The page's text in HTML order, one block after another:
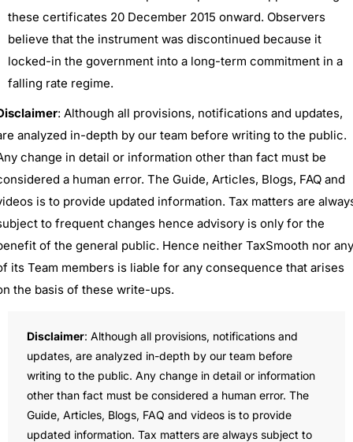
these certificates 20 December 2015 onward. Observers
believe that the instrument was discontinued because it
locked-in the government into a long-term commitment in a
falling rate regime.
: Although all provisions, notifications and updates,
analyzed in-depth by our team before writing to the public.
change in detail or information other than fact must be
a human error. The Guide, Articles, Blogs, FAQ and
is to provide updated information. Tax matters are
to frequent changes hence advisory is only for the
of the general public. Hence neither TaxSmooth nor any
its Team members is liable for any consequence that arises
the basis of these write-ups.
Disclaimer: Although all provisions, notifications and
updates, are analyzed in-depth by our team before
writing to the public. Any change in detail or information
other than fact must be considered a human error. The
Guide, Articles, Blogs, FAQ and videos is to provide
updated information. Tax matters are always subject to